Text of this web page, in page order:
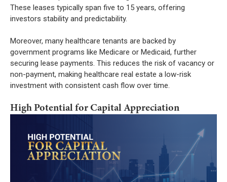
These leases typically span five to 15 years, offering
investors stability and predictability.
Moreover, many healthcare tenants are backed by
government programs like Medicare or Medicaid, further
securing lease payments. This reduces the risk of vacancy or
non-payment, making healthcare real estate a low-risk
investment with consistent cash flow over time.
High Potential for Capital Appreciation